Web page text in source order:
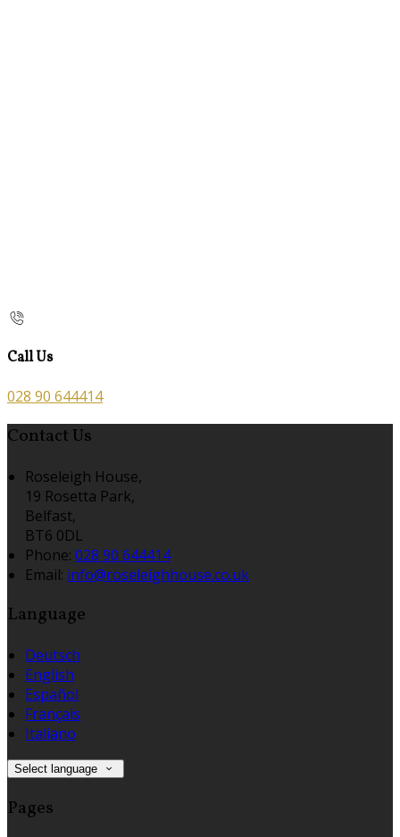
Call Us
028 90 644414
Contact Us
Roseleigh House,
19 Rosetta Park,
Belfast,
BT6 0DL
Phone: 028 90 644414
Email: info@roseleighhouse.co.uk
Language
Deutsch
English
Español
Français
Italiano
Select language
Pages